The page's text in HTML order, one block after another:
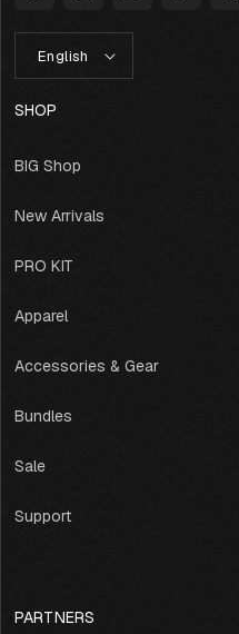
N
G
G
English
SHOP
BIG Shop
New Arrivals
PRO KIT
Apparel
Accessories & Gear
Bundles
Sale
Support
PARTNERS